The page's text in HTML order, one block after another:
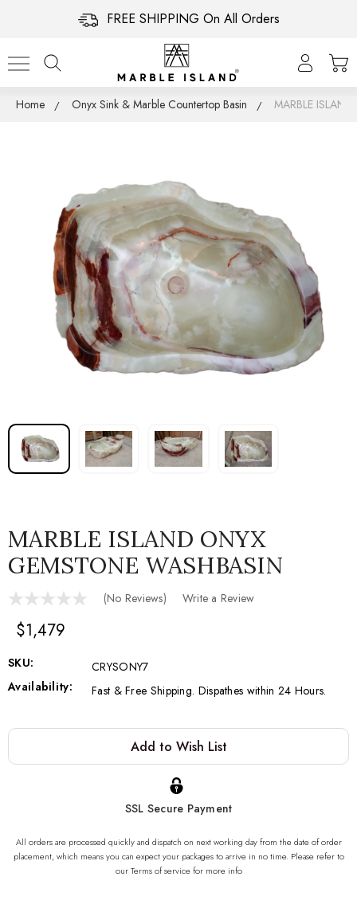
FREE SHIPPING On All Orders
Home Onyx Sink & Marble Countertop Basin MARBLE
MARBLE ISLAND ONYX
GEMSTONE WASHBASIN
(No Reviews) Write a Review
$1,479
SKU:
CRYSONY7
Availability:
Fast & Free Shipping. Dispathes within 24 Hours.
Current
Stock:
Add to Wish List
SSL Secure Payment
All orders are processed quickly and dispatch on next working day from the date of order
placement, which means you can expect your packages to arrive in no time. Please refer to
our Terms of service for more info